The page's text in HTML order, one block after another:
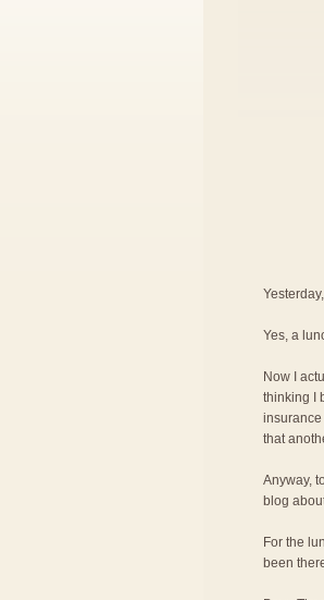
Yes, a
Now I
thinking I
insurance
that
Anyway,
blog
For the
been